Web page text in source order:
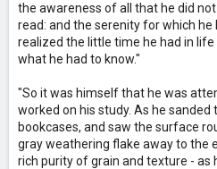
the awareness of all that he did
read: and the serenity for which
realized the little time he had in
what he had to know."
"So it was himself that he was
worked on his study. As he sanded
bookcases, and saw the surface
gray weathering flake away to the
rich purity of grain and texture - as